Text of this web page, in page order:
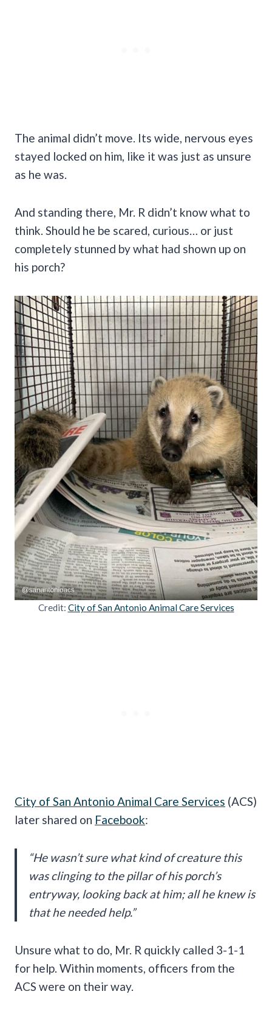
The animal didn’t move. Its wide, nervous eyes
stayed locked on him, like it was just as unsure
as he was.
And standing there, Mr. R didn’t know what to
think. Should he be scared, curious… or just
completely stunned by what had shown up on
his porch?
Credit: City of San Antonio Animal Care Services
City of San Antonio Animal Care Services (ACS)
later shared on Facebook:
“He wasn’t sure what kind of creature this
was clinging to the pillar of his porch’s
entryway, looking back at him; all he knew is
that he needed help.”
Unsure what to do, Mr. R quickly called 3-1-1
for help. Within moments, officers from the
ACS were on their way.